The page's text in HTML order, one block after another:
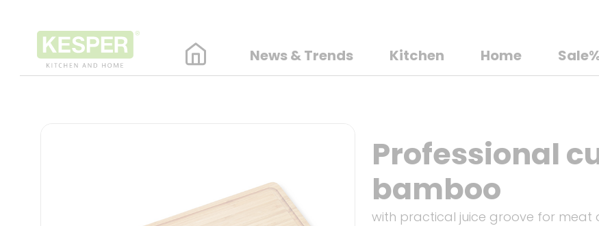
News & Trends Kitchen Home
Professional
bamboo
with practical juice groove for meat